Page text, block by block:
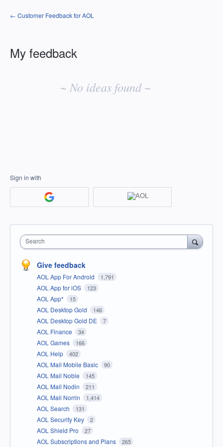
← Customer Feedback for AOL
My feedback
~ No ideas found ~
Sign in with
Search
Give feedback
AOL App For Android 1,791
AOL App for iOS 123
AOL App* 15
AOL Desktop Gold 146
AOL Desktop Gold DE 7
AOL Finance 34
AOL Games 166
AOL Help 402
AOL Mail Mobile Basic 90
AOL Mail Noble 145
AOL Mail Nodin 211
AOL Mail Norrin 1,414
AOL Search 131
AOL Security Key 2
AOL Shield Pro 27
AOL Subscriptions and Plans 265